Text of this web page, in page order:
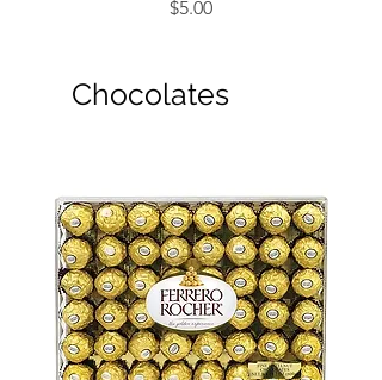
Price
$5.00
Chocolates